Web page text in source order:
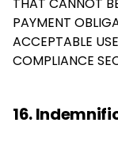
PAYMENT
ACCEPTABLE
COMPLIANCE
16.